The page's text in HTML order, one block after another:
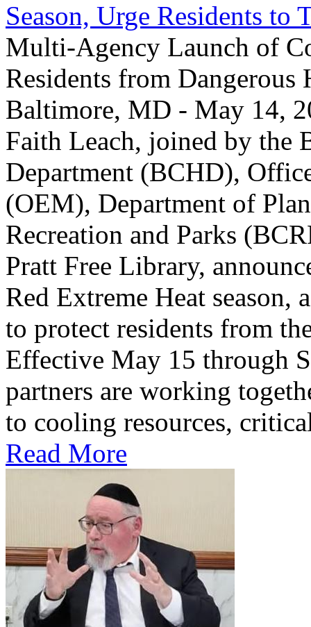
Season, Urge Residents to
Multi-Agency Launch of
Residents from
Baltimore, MD - May 14,
Faith Leach, joined by the
Department (BCHD),
(OEM), Department of
Recreation and Parks
Pratt Free Library,
Red Extreme Heat
to protect residents from
Effective May 15 through
partners are working
to cooling resources,
Read More